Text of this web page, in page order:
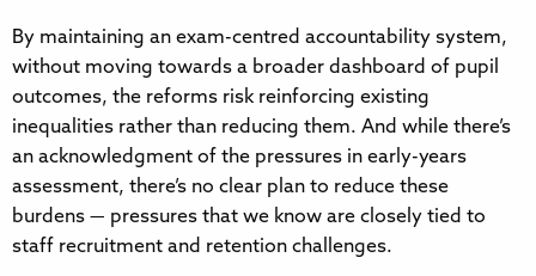
By maintaining an exam-centred accountability system,
without moving towards a broader dashboard of pupil
outcomes, the reforms risk reinforcing existing
inequalities rather than reducing them. And while there’s
an acknowledgment of the pressures in early-years
assessment, there’s no clear plan to reduce these
burdens — pressures that we know are closely tied to
staff recruitment and retention challenges.